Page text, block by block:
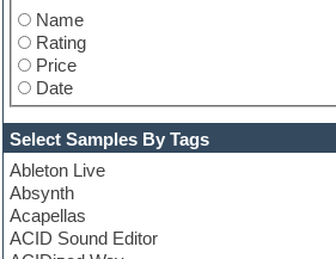
Name
Rating
Price
Date
Select Samples By Tags
Ableton Live
Absynth
Acapellas
ACID Sound Editor